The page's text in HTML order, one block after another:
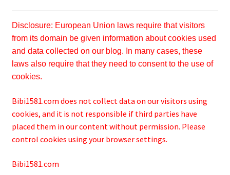
Disclosure: European Union laws require that visitors
from its domain be given information about cookies used
and data collected on our blog. In many cases, these
laws also require that they need to consent to the use of
cookies.
Bibi1581.com does not collect data on our visitors using
cookies, and it is not responsible if third parties have
placed them in our content without permission. Please
control cookies using your browser settings.
Bibi1581.com